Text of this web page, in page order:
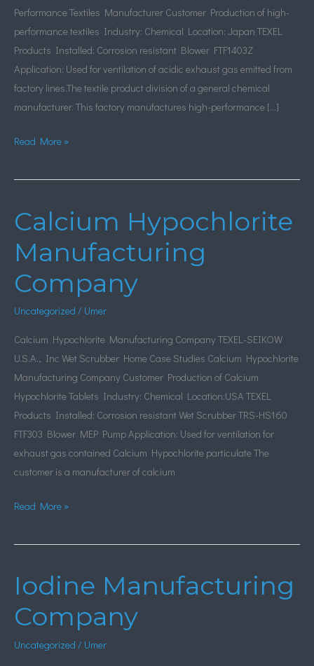
Performance Textiles Manufacturer Customer Production of high-
performance textiles Industry: Chemical Location: Japan TEXEL
Products Installed: Corrosion resistant Blower FTF1403Z
Application: Used for ventilation of acidic exhaust gas emitted from
factory lines.The textile product division of a general chemical
manufacturer. This factory manufactures high-performance […]
Read More »
Calcium Hypochlorite
Manufacturing
Company
Uncategorized / Umer
Calcium Hypochlorite Manufacturing Company TEXEL-SEIKOW
U.S.A., Inc Wet Scrubber Home Case Studies Calcium Hypochlorite
Manufacturing Company Customer Production of Calcium
Hypochlorite Tablets Industry: Chemical Location:USA TEXEL
Products Installed: Corrosion resistant Wet Scrubber TRS-HS160
FTF303 Blower MEP Pump Application: Used for ventilation for
exhaust gas contained Calcium Hypochlorite particulate The
customer is a manufacturer of calcium
Calcium
Hypochlorite
Manufacturing
Read More »
Iodine Manufacturing
Company
Uncategorized / Umer
Iodine
Manufacturing
Company